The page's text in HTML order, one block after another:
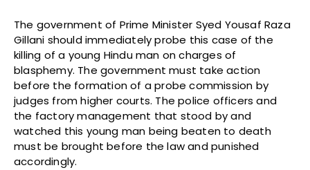
The government of Prime Minister Syed Yousaf Raza
Gillani should immediately probe this case of the
killing of a young Hindu man on charges of
blasphemy. The government must take action
before the formation of a probe commission by
judges from higher courts. The police officers and
the factory management that stood by and
watched this young man being beaten to death
must be brought before the law and punished
accordingly.